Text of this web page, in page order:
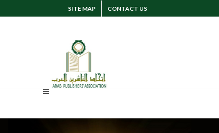
SITE MAP CONTACT US